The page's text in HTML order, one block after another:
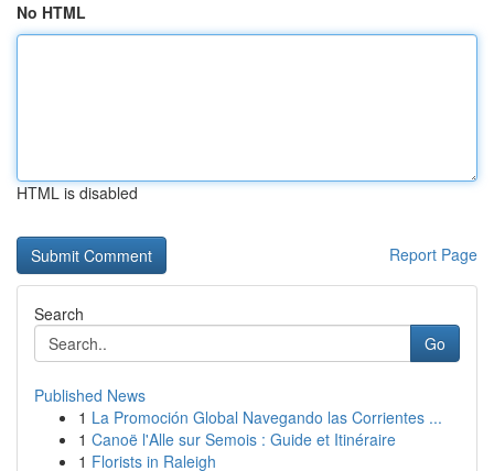
No HTML
HTML is disabled
Report Page
Search
Go
Published News
1 La Promoción Global Navegando las Corrientes ...
1 Canoë l'Alle sur Semois : Guide et Itinéraire
1 Florists in Raleigh